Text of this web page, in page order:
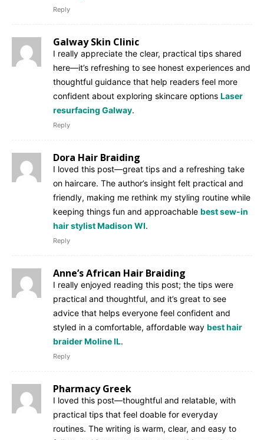
Reply
Galway Skin Clinic
I really appreciate the clear, practical tips shared
here—it’s refreshing to see honest experiences and
thoughtful guidance that help readers feel more
confident about exploring skincare options Laser
resurfacing Galway.
Reply
Dora Hair Braiding
I loved this post—great tips and a refreshing take
on haircare. The author’s insight felt practical and
friendly, making me rethink my styling routine while
keeping things fun and approachable best sew-in
hair stylist Madison WI.
Reply
Anne’s African Hair Braiding
I really enjoyed reading this post; the tips were
practical and thoughtful, and it’s great to see
advice that helps everyone feel confident and
styled in a comfortable, affordable way best hair
braider Moline IL.
Reply
Pharmacy Greek
I loved this post—thoughtful and relatable, with
practical tips that feel doable for everyday
routines. The writing is warm, clear, and easy to